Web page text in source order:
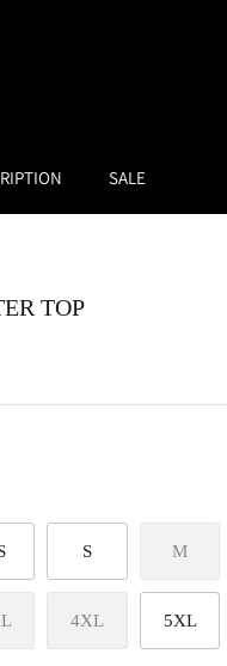
SALE
TOP
S M
4XL 5XL